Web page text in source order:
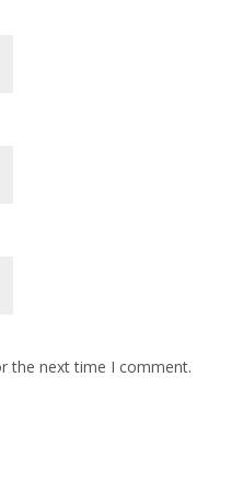
the next time I comment.